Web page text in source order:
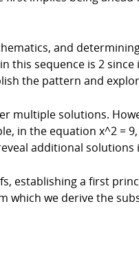
and
this sequence is 2
the pattern and
multiple solutions.
in the equation x^2 =
additional solutions
establishing a first
which we derive the